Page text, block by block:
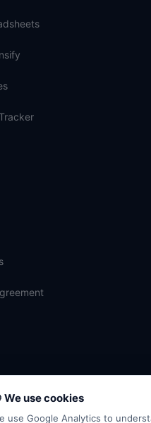
We use cookies
use Google Analytics to